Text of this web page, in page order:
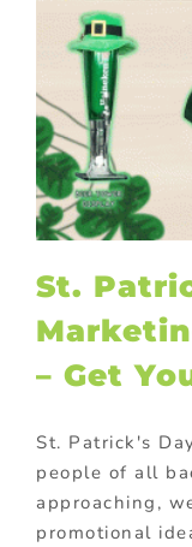
St.
– Get
St. Patrick's
people of all
approaching,
promotional